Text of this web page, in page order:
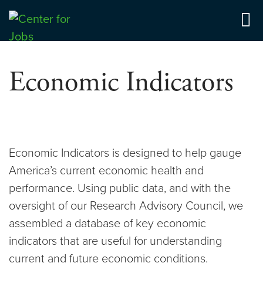
Skip
content
Center for Jobs
Economic Indicators
Economic Indicators is designed to help gauge
America’s current economic health and
performance. Using public data, and with the
oversight of our Research Advisory Council, we
assembled a database of key economic
indicators that are useful for understanding
current and future economic conditions.